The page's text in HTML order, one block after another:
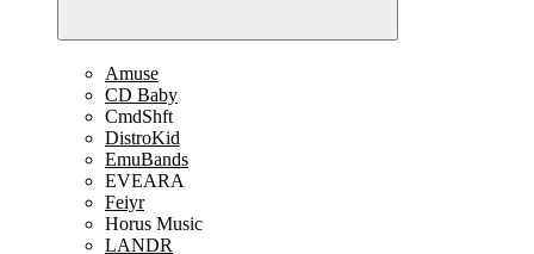
Amuse
CD Baby
CmdShft
DistroKid
EmuBands
EVEARA
Feiyr
Horus Music
LANDR